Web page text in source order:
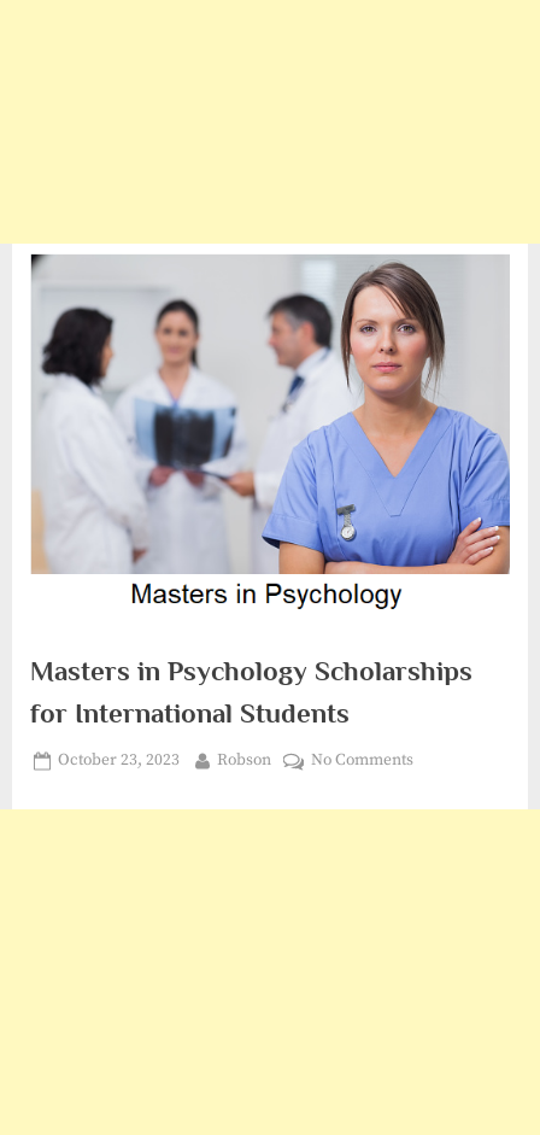
Masters in Psychology Scholarships
for International Students
Posted
October 23, 2023 By
Robson No Commentson
in